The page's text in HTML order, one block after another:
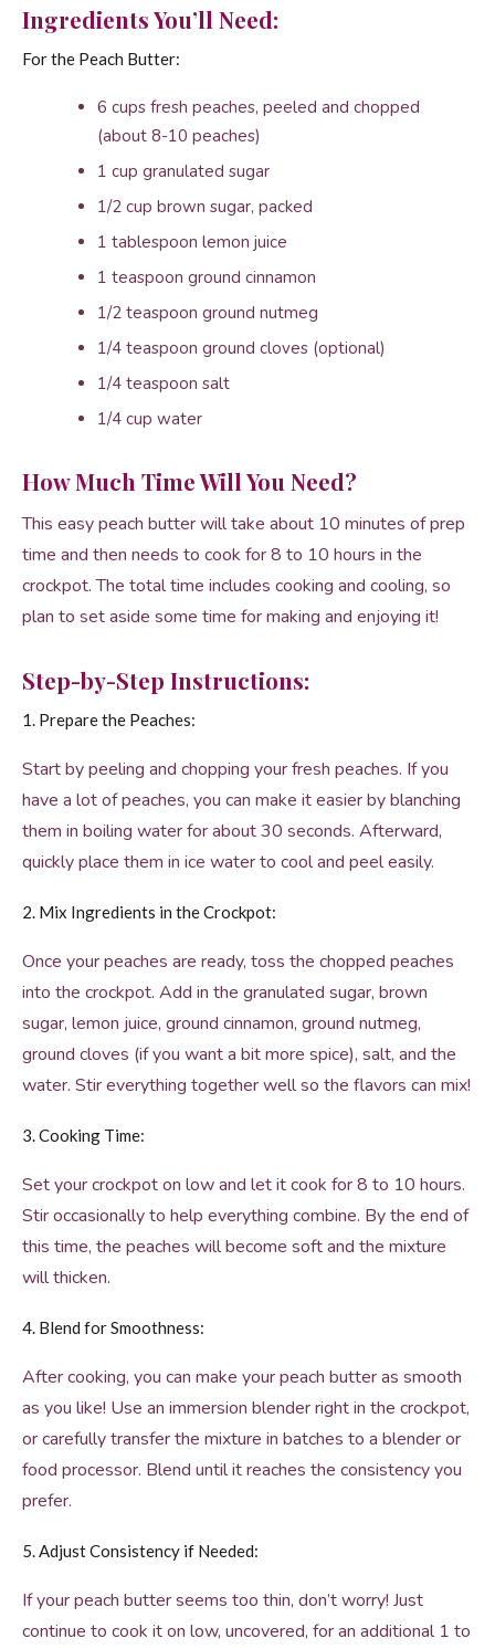
Ingredients You’ll Need:
For the Peach Butter:
6 cups fresh peaches, peeled and chopped
(about 8-10 peaches)
1 cup granulated sugar
1/2 cup brown sugar, packed
1 tablespoon lemon juice
1 teaspoon ground cinnamon
1/2 teaspoon ground nutmeg
1/4 teaspoon ground cloves (optional)
1/4 teaspoon salt
1/4 cup water
How Much Time Will You Need?
This easy peach butter will take about 10 minutes of prep
time and then needs to cook for 8 to 10 hours in the
crockpot. The total time includes cooking and cooling, so
plan to set aside some time for making and enjoying it!
Step-by-Step Instructions:
1. Prepare the Peaches:
Start by peeling and chopping your fresh peaches. If you
have a lot of peaches, you can make it easier by blanching
them in boiling water for about 30 seconds. Afterward,
quickly place them in ice water to cool and peel easily.
2. Mix Ingredients in the Crockpot:
Once your peaches are ready, toss the chopped peaches
into the crockpot. Add in the granulated sugar, brown
sugar, lemon juice, ground cinnamon, ground nutmeg,
ground cloves (if you want a bit more spice), salt, and the
water. Stir everything together well so the flavors can mix!
3. Cooking Time:
Set your crockpot on low and let it cook for 8 to 10 hours.
Stir occasionally to help everything combine. By the end of
this time, the peaches will become soft and the mixture
will thicken.
4. Blend for Smoothness:
After cooking, you can make your peach butter as smooth
as you like! Use an immersion blender right in the crockpot,
or carefully transfer the mixture in batches to a blender or
food processor. Blend until it reaches the consistency you
prefer.
5. Adjust Consistency if Needed:
If your peach butter seems too thin, don’t worry! Just
continue to cook it on low, uncovered, for an additional 1 to